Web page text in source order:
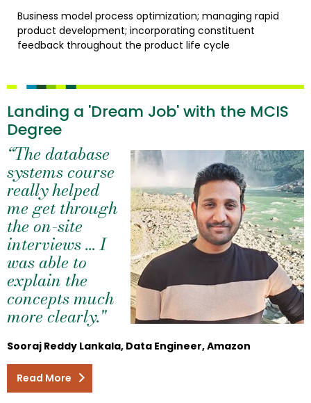
Business model process optimization; managing rapid
product development; incorporating constituent
feedback throughout the product life cycle
Landing a 'Dream Job' with the MCIS
Degree
“The database
systems course
really helped
me get through
the on-site
interviews ... I
was able to
explain the
concepts much
more clearly."
Sooraj Reddy Lankala, Data Engineer, Amazon
Read More